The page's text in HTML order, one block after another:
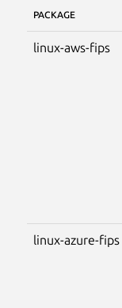
PACKAGE
linux-aws-fips
linux-azure-fips